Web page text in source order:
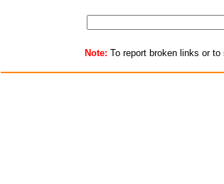
Note: To report broken links or